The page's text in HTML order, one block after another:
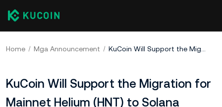
Home Mga Announcement KuCoin Will Support the Migration for Mainnet Helium (HNT) to Solana Helium (HNT) Tokens
KuCoin Will Support the Migration for
Mainnet Helium (HNT) to Solana